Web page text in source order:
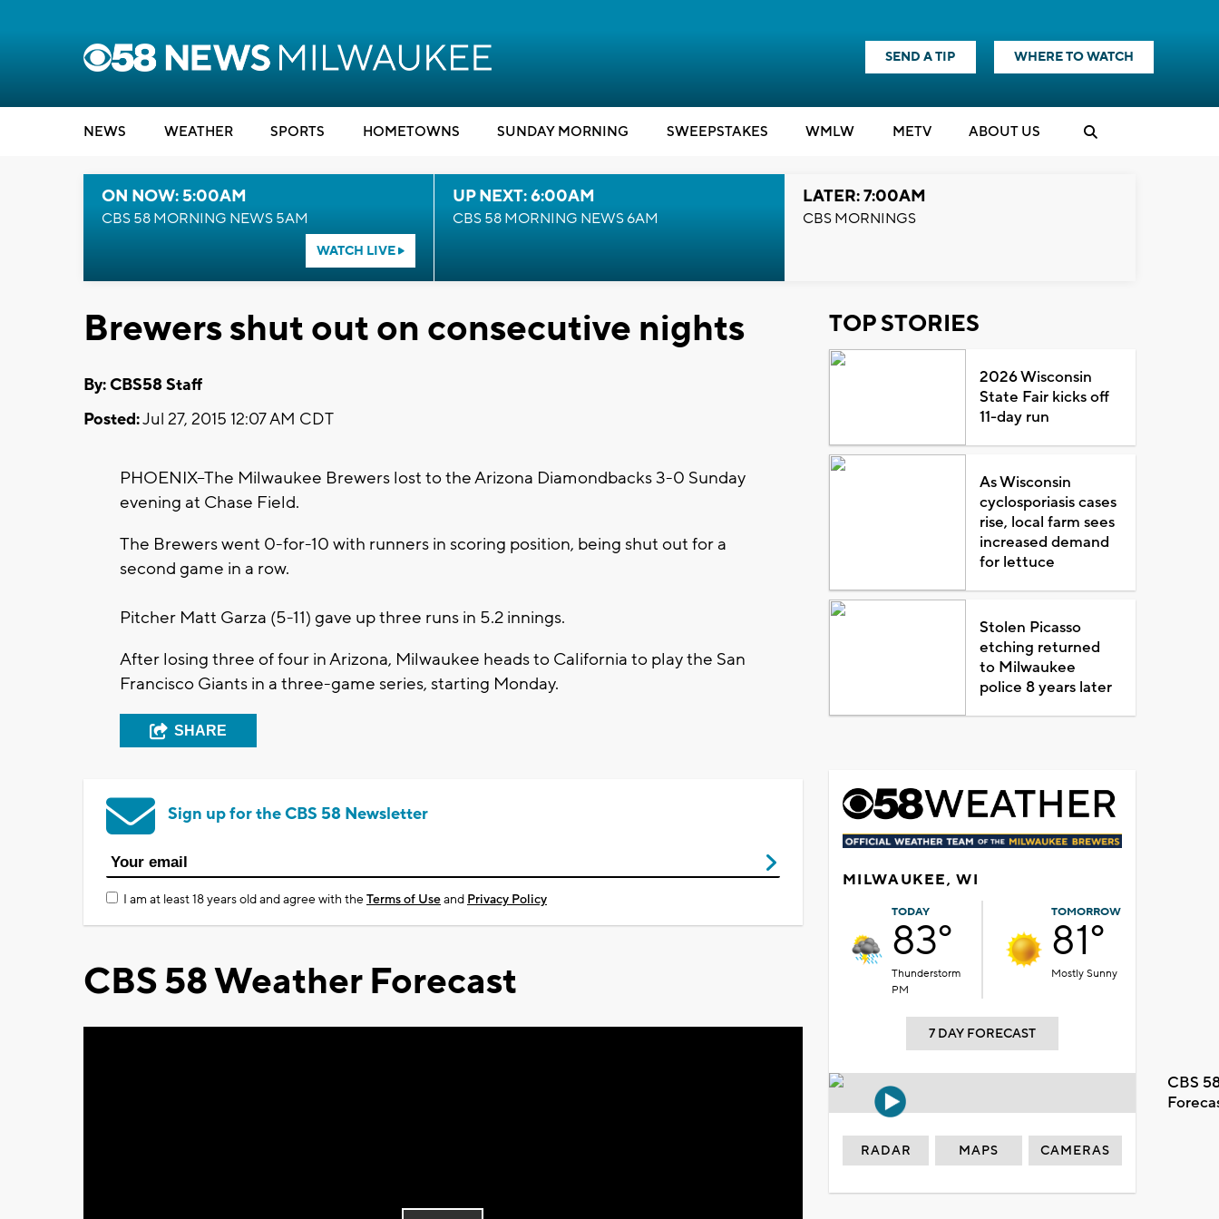
SEND A TIP WHERE TO WATCH
NEWS WEATHER SPORTS HOMETOWNS SUNDAY MORNING SWEEPSTAKES WMLW METV ABOUT US
ON NOW: 5:00AM
CBS 58 MORNING NEWS 5AM
WATCH LIVE
UP NEXT: 6:00AM
CBS 58 MORNING NEWS 6AM
LATER: 7:00AM
CBS MORNINGS
Brewers shut out on consecutive nights
By: CBS58 Staff
Posted:Jul 27, 2015 12:07 AM CDT
PHOENIX--The Milwaukee Brewers lost to the Arizona Diamondbacks 3-0 Sunday
evening at Chase Field.
The Brewers went 0-for-10 with runners in scoring position, being shut out for a
second game in a row.
Pitcher Matt Garza (5-11) gave up three runs in 5.2 innings.
After losing three of four in Arizona, Milwaukee heads to California to play the San
Francisco Giants in a three-game series, starting Monday.
SHARE
Sign up for the CBS 58 Newsletter
I am at least 18 years old and agree with theTerms of Useand Privacy Policy
CBS 58 Weather Forecast
TOP STORIES
2026 Wisconsin
State Fair kicks off
11-day run
As Wisconsin
cyclosporiasis cases
rise, local farm sees
increased demand
for lettuce
Stolen Picasso
etching returned
to Milwaukee
police 8 years later
MILWAUKEE, WI
TODAY
83°
Thunderstorm
PM
TOMORROW
81°
Mostly Sunny
7 DAY FORECAST
CBS
RADAR MAPS CAMERAS